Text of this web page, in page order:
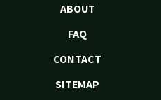
ABOUT
FAQ
CONTACT
SITEMAP